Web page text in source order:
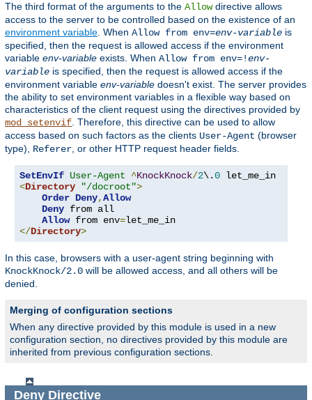
The third format of the arguments to the Allowdirective allows
access to the server to be controlled based on the existence of an
environment variable. When Allow from env=env-variable is
specified, then the request is allowed access if the environment
variable env-variable exists. When Allow from env=!env-
variable is specified, then the request is allowed access if the
environment variable env-variable doesn't exist. The server provides
the ability to set environment variables in a flexible way based on
characteristics of the client request using the directives provided by
mod_setenvif. Therefore, this directive can be used to allow
access based on such factors as the clients User-Agent (browser
type), Referer, or other HTTP request header fields.
SetEnvIf User-Agent ^KnockKnock/2\.0
<Directory "/docroot">
Order Deny,Allow
Deny from all
Allow from env=
</Directory>
In this case, browsers with a user-agent string beginning with
KnockKnock/2.0 will be allowed access, and all others will be
denied.
Merging of configuration sections
When any directive provided by this module is used in a new
configuration section, no directives provided by this module are
inherited from previous configuration sections.
DenyDirective